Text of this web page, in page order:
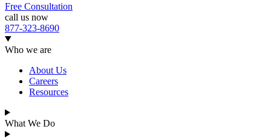
Free Consultation
call us now
877-323-8690
Who we are
About Us
Careers
Resources
What We Do